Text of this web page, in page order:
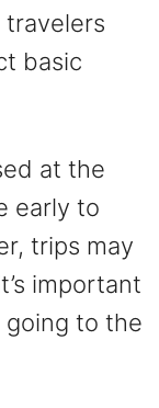
travelers
basic
at the
early to
trips may
important
to the